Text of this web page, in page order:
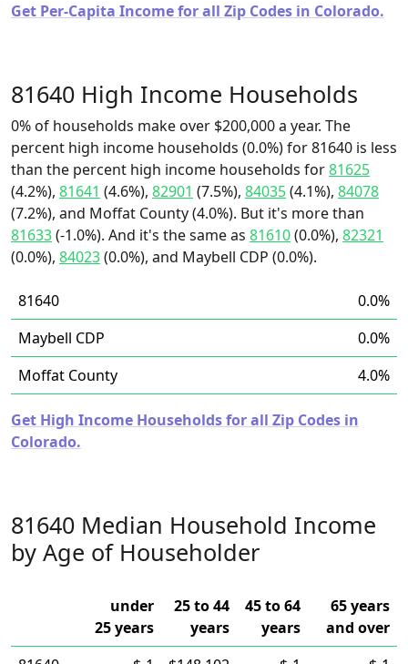
Get Per-Capita Income for all Zip Codes in Colorado.
81640 High Income Households
0% of households make over $200,000 a year. The
percent high income households (0.0%) for 81640 is less
than the percent high income households for81625
(4.2%), 81641 (4.6%), 82901 (7.5%), 84035(4.1%), 84078
(7.2%), and Moffat County (4.0%). But it's more than
81633(-1.0%). And it's the same as 81610(0.0%), 82321
(0.0%), 84023(0.0%), and Maybell CDP (0.0%).
81640
0.0%
Maybell CDP
0.0%
Moffat County
4.0%
Get High Income Households for all Zip Codes in
Colorado.
81640 Median Household Income
by Age of Householder
under
25 years
25 to 44
years
45 to 64
years
65 years
and over